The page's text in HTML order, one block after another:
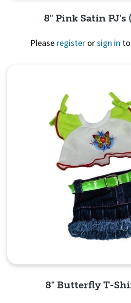
8" Pink Satin PJ's
Please register orsign in
8" Butterfly T-